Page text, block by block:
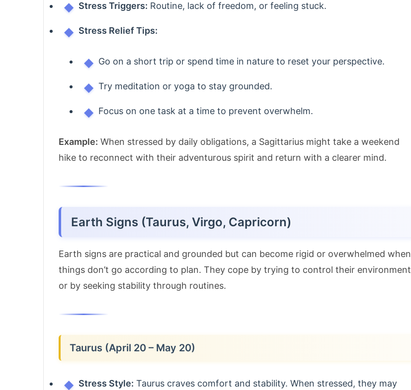
Stress Triggers: Routine, lack of freedom, or feeling stuck.
Stress Relief Tips:
Go on a short trip or spend time in nature to reset your perspective.
Try meditation or yoga to stay grounded.
Focus on one task at a time to prevent overwhelm.
Example: When stressed by daily obligations, a Sagittarius might take a weekend
hike to reconnect with their adventurous spirit and return with a clearer mind.
Earth Signs (Taurus, Virgo, Capricorn)
Earth signs are practical and grounded but can become rigid or overwhelmed when
things don’t go according to plan. They cope by trying to control their environment
or by seeking stability through routines.
Taurus (April 20 – May 20)
Stress Style: Taurus craves comfort and stability. When stressed, they may